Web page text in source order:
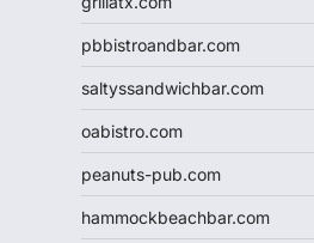
pbbistroandbar.com
saltyssandwichbar.com
oabistro.com
peanuts-pub.com
hammockbeachbar.com